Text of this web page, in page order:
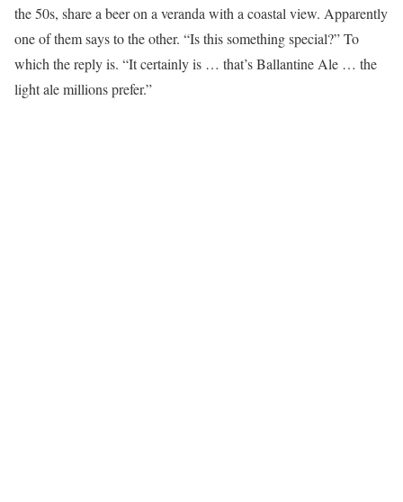
the 50s, share a beer on a veranda with a coastal view. Apparently
one of them says to the other. “Is this something special?” To
which the reply is. “It certainly is … that’s Ballantine Ale … the
light ale millions prefer.”